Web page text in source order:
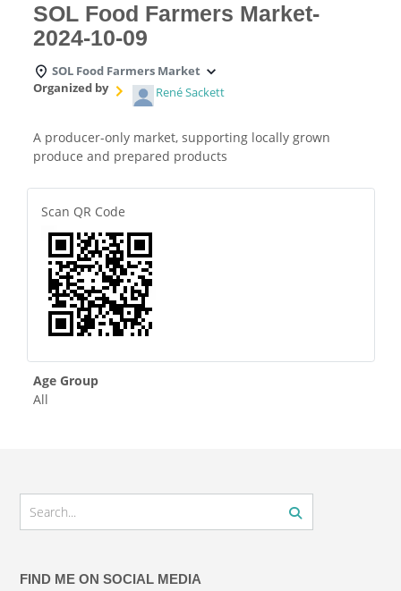
SOL Food Farmers Market-
2024-10-09
SOL Food Farmers Market
Organized by
René Sackett
A producer-only market, supporting locally grown
produce and prepared products
Scan QR Code
Age Group
All
FIND ME ON SOCIAL MEDIA